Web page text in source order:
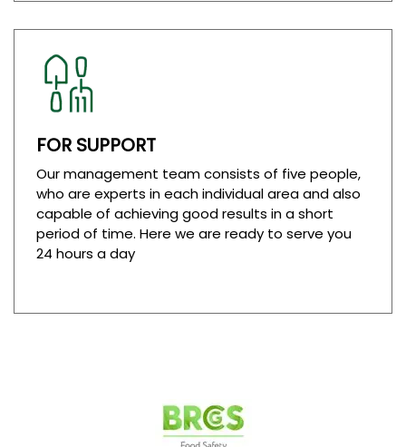
FOR SUPPORT
Our management team consists of five people,
who are experts in each individual area and also
capable of achieving good results in a short
period of time. Here we are ready to serve you
24 hours a day